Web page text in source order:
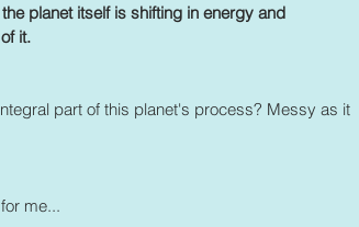
planet itself is shifting in energy and
it.
part of this planet's process? Messy as it
me...